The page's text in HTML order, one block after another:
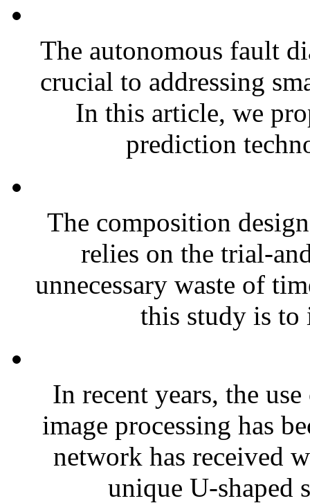
The autonomous fault
crucial to addressing
In this article, we
prediction
The composition
relies on the trial-
unnecessary waste of
this study is
In recent years, the
image processing has
network has received
unique U-shaped